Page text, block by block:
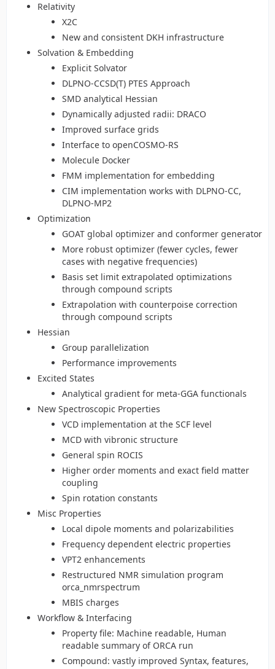
Relativity
X2C
New and consistent DKH infrastructure
Solvation & Embedding
Explicit Solvator
DLPNO-CCSD(T) PTES Approach
SMD analytical Hessian
Dynamically adjusted radii: DRACO
Improved surface grids
Interface to openCOSMO-RS
Molecule Docker
FMM implementation for embedding
CIM implementation works with DLPNO-CC,
DLPNO-MP2
Optimization
GOAT global optimizer and conformer generator
More robust optimizer (fewer cycles, fewer
cases with negative frequencies)
Basis set limit extrapolated optimizations
through compound scripts
Extrapolation with counterpoise correction
through compound scripts
Hessian
Group parallelization
Performance improvements
Excited States
Analytical gradient for meta-GGA functionals
New Spectroscopic Properties
VCD implementation at the SCF level
MCD with vibronic structure
General spin ROCIS
Higher order moments and exact field matter
coupling
Spin rotation constants
Misc Properties
Local dipole moments and polarizabilities
Frequency dependent electric properties
VPT2 enhancements
Restructured NMR simulation program
orca_nmrspectrum
MBIS charges
Workflow & Interfacing
Property file: Machine readable, Human
readable summary of ORCA run
Compound: vastly improved Syntax, features,